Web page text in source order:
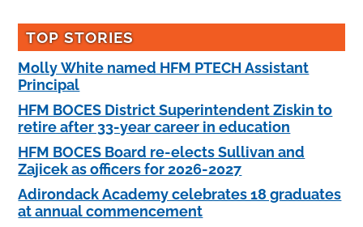
TOP STORIES
Molly White named HFM PTECH Assistant
Principal
HFM BOCES District Superintendent Ziskin to
retire after 33-year career in education
HFM BOCES Board re-elects Sullivan and
Zajicek as officers for 2026-2027
Adirondack Academy celebrates 18 graduates
at annual commencement